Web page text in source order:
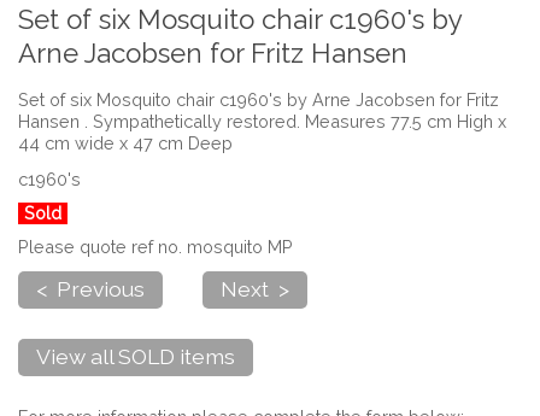
Set of six Mosquito chair c1960's by
Arne Jacobsen for Fritz Hansen
Set of six Mosquito chair c1960's by Arne Jacobsen for Fritz
Hansen . Sympathetically restored. Measures 77.5 cm High x
44 cm wide x 47 cm Deep
c1960's
Sold
Please quote ref no. mosquito MP
< Previous Next >
View all SOLD items